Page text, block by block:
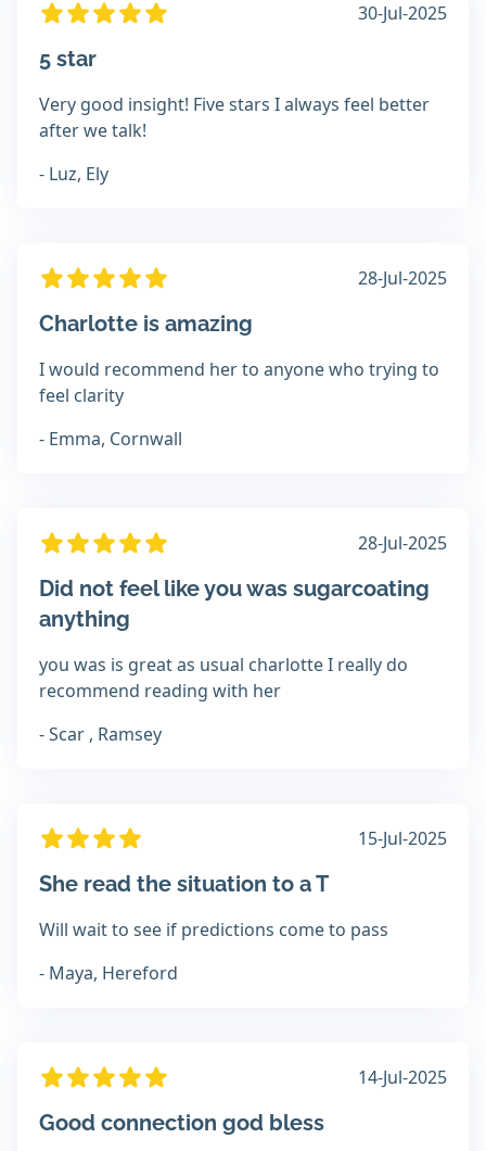
30-Jul-2025
5 star
Very good insight! Five stars I always feel better
after we talk!
- Luz, Ely
28-Jul-2025
Charlotte is amazing
I would recommend her to anyone who trying to
feel clarity
- Emma, Cornwall
28-Jul-2025
Did not feel like you was sugarcoating
anything
you was is great as usual charlotte I really do
recommend reading with her
- Scar , Ramsey
15-Jul-2025
She read the situation to a T
Will wait to see if predictions come to pass
- Maya, Hereford
14-Jul-2025
Good connection god bless